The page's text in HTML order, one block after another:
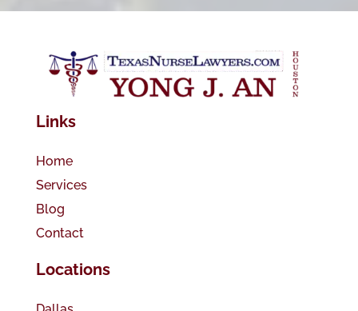
Links
Home
Services
Blog
Contact
Locations